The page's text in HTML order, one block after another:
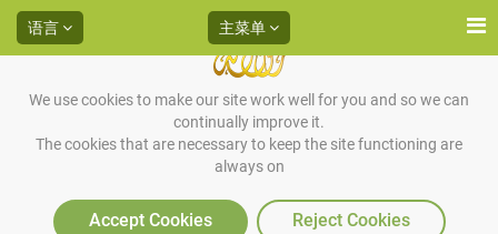
We use cookies to make our site work well for you and so we can
continually improve it.
The cookies that are necessary to keep the site functioning are
always on
Accept Cookies Reject Cookies
语言 主菜单
3利雅得圣训专题讲座